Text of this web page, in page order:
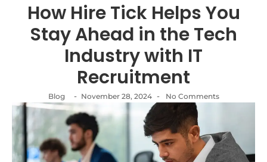
How Hire Tick Helps You
Stay Ahead in the Tech
Industry with IT
Recruitment
Blog - November 28, 2024 - No Comments